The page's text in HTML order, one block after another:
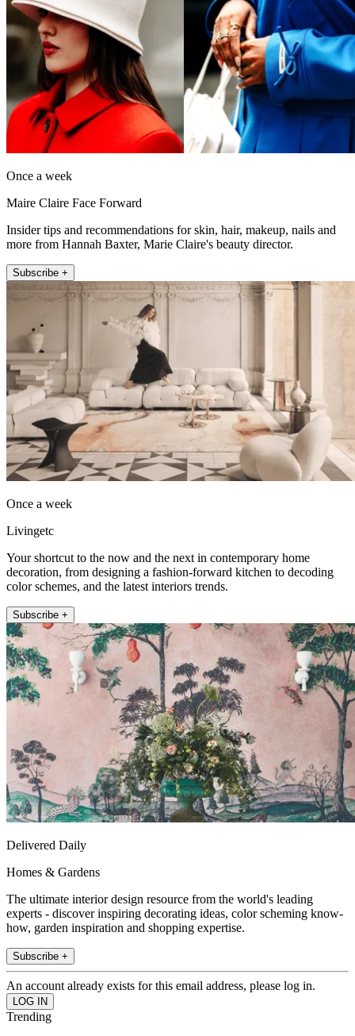
Once a week
Maire Claire Face Forward
Insider tips and recommendations for skin, hair, makeup, nails and
more from Hannah Baxter, Marie Claire's beauty director.
Subscribe +
Once a week
Livingetc
Your shortcut to the now and the next in contemporary home
decoration, from designing a fashion-forward kitchen to decoding
color schemes, and the latest interiors trends.
Subscribe +
Delivered Daily
Homes & Gardens
The ultimate interior design resource from the world's leading
experts - discover inspiring decorating ideas, color scheming know-
how, garden inspiration and shopping expertise.
Subscribe +
An account already exists for this email address, please log in.
Trending